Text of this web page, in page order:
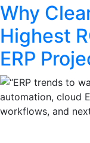
Why
Highest
ERP